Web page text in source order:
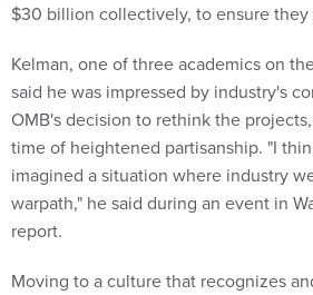
$30 billion collectively, to ensure
Kelman, one of three academics on
said he was impressed by industry's
OMB's decision to rethink the
time of heightened partisanship. "I
imagined a situation where industry
warpath," he said during an event in
report.
Moving to a culture that recognizes